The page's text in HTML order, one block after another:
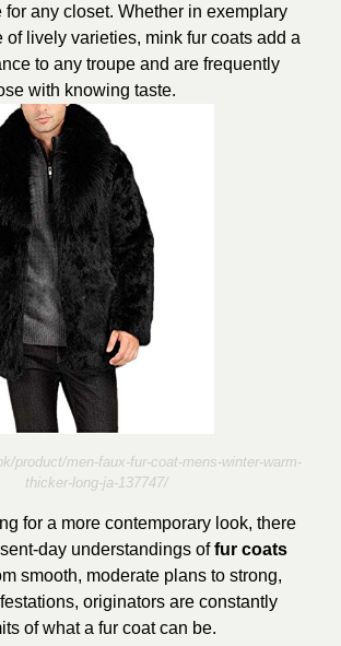
for any closet. Whether in exemplary
of lively varieties, mink fur coats add a
to any troupe and are frequently
with knowing taste.
product/men-faux-fur-coat-mens-winter-warm-
thicker-long-ja-137747/
for a more contemporary look, there
day understandings offur coats
smooth, moderate plans to strong,
originators are constantly
of what a fur coat can be.